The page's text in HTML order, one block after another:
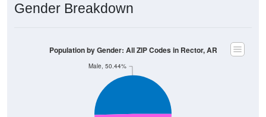
Gender Breakdown
Male, 50.44%
Population by Gender: All ZIP Codes in Rector, AR